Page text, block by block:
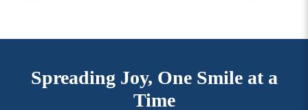
Spreading Joy, One Smile at a
Time